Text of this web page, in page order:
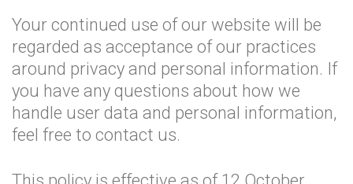
Your continued use of our website will be
regarded as acceptance of our practices
around privacy and personal information. If
you have any questions about how we
handle user data and personal information,
feel free to contact us.